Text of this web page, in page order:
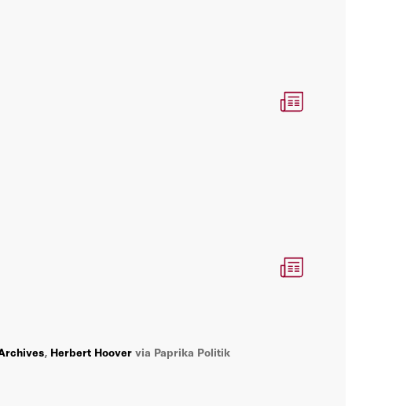
, Herbert Hoover via Paprika Politik